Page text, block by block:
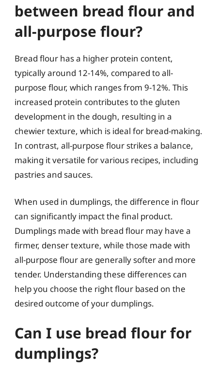
between bread flour and
all-purpose flour?
Bread flour has a higher protein content,
typically around 12-14%, compared to all-
purpose flour, which ranges from 9-12%. This
increased protein contributes to the gluten
development in the dough, resulting in a
chewier texture, which is ideal for bread-making.
In contrast, all-purpose flour strikes a balance,
making it versatile for various recipes, including
pastries and sauces.
When used in dumplings, the difference in flour
can significantly impact the final product.
Dumplings made with bread flour may have a
firmer, denser texture, while those made with
all-purpose flour are generally softer and more
tender. Understanding these differences can
help you choose the right flour based on the
desired outcome of your dumplings.
Can I use bread flour for
dumplings?